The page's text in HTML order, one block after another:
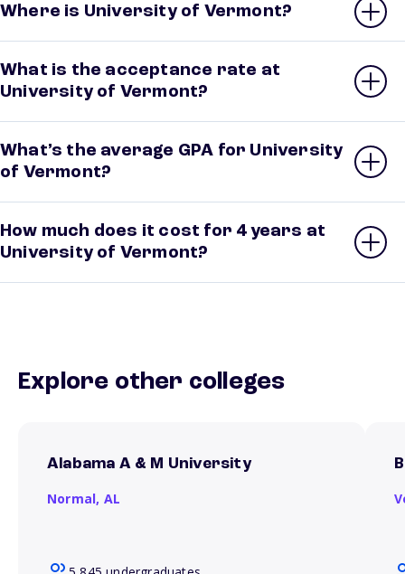
Where is University of Vermont?
What is the acceptance rate at
University of Vermont?
What’s the average GPA for University
of Vermont?
How much does it cost for 4 years at
University of Vermont?
Explore other colleges
Alabama A & M University
Normal, AL